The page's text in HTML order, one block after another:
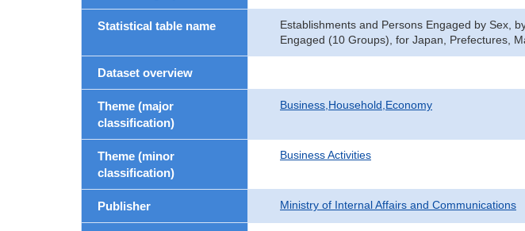
Statistical table name
Establishments and Persons Engaged by Sex,
Engaged (10 Groups), for Japan, Prefectures,
Dataset overview
Theme (major
classification)
Business,Household,Economy
Theme (minor
classification)
Business Activities
Publisher Ministry of Internal Affairs and Communications